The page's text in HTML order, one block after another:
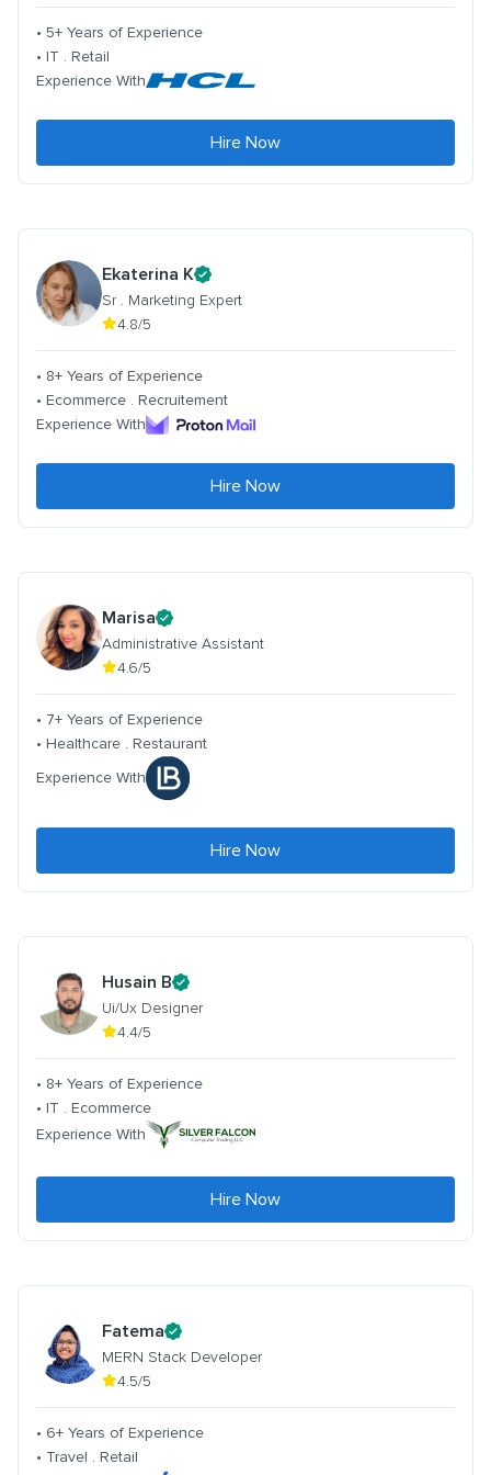
• 5+ Years of Experience
• IT . Retail
Experience With
Hire Now
Ekaterina K
Sr . Marketing Expert
4.8/5
• 8+ Years of Experience
• Ecommerce . Recruitement
Experience With
Hire Now
Marisa
Administrative Assistant
4.6/5
• 7+ Years of Experience
• Healthcare . Restaurant
Experience With
Hire Now
Husain B
Ui/Ux Designer
4.4/5
• 8+ Years of Experience
• IT . Ecommerce
Experience With
Hire Now
Fatema
MERN Stack Developer
4.5/5
• 6+ Years of Experience
• Travel . Retail